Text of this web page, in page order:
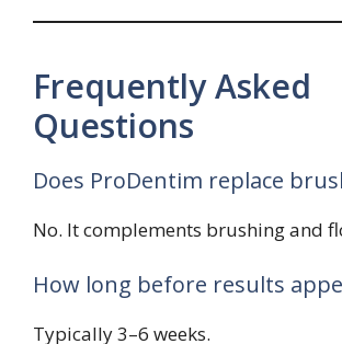
Frequently Asked
Questions
Does ProDentim replace
No. It complements brushing and
How long before results
Typically 3–6 weeks.